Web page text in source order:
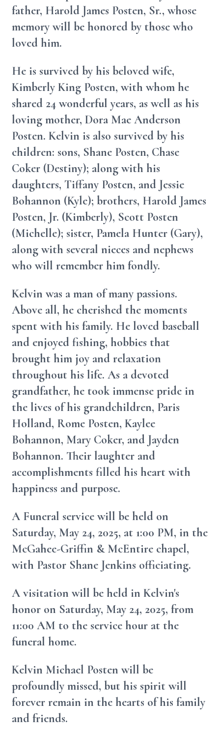
father, Harold James Posten, Sr., whose
memory will be honored by those who
loved him.
He is survived by his beloved wife,
Kimberly King Posten, with whom he
shared 24 wonderful years, as well as his
loving mother, Dora Mae Anderson
Posten. Kelvin is also survived by his
children: sons, Shane Posten, Chase
Coker (Destiny); along with his
daughters, Tiffany Posten, and Jessie
Bohannon (Kyle); brothers, Harold James
Posten, Jr. (Kimberly), Scott Posten
(Michelle); sister, Pamela Hunter (Gary),
along with several nieces and nephews
who will remember him fondly.
Kelvin was a man of many passions.
Above all, he cherished the moments
spent with his family. He loved baseball
and enjoyed fishing, hobbies that
brought him joy and relaxation
throughout his life. As a devoted
grandfather, he took immense pride in
the lives of his grandchildren, Paris
Holland, Rome Posten, Kaylee
Bohannon, Mary Coker, and Jayden
Bohannon. Their laughter and
accomplishments filled his heart with
happiness and purpose.
A Funeral service will be held on
Saturday, May 24, 2025, at 1:00 PM, in the
McGahee-Griffin & McEntire chapel,
with Pastor Shane Jenkins officiating.
A visitation will be held in Kelvin's
honor on Saturday, May 24, 2025, from
11:00 AM to the service hour at the
funeral home.
Kelvin Michael Posten will be
profoundly missed, but his spirit will
forever remain in the hearts of his family
and friends.